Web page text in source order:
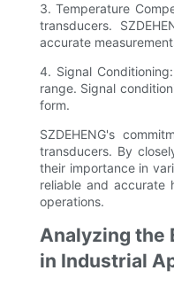
3. Temperature
transducers.
accurate
4. Signal
range. Signal
form.
SZDEHENG's
transducers. By
their importance in
reliable and accurate
operations.
Analyzing the
in Industrial